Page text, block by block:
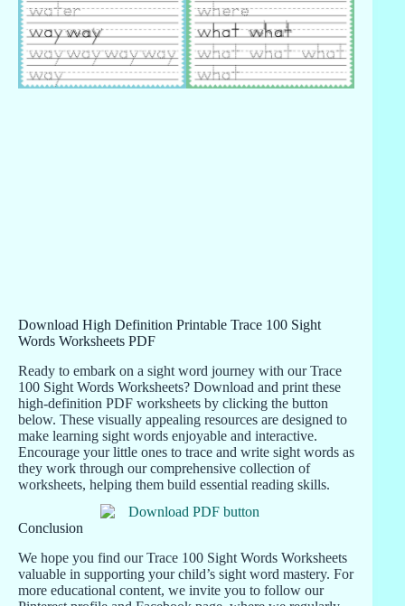
Download High Definition Printable Trace 100 Sight
Words Worksheets PDF
Ready to embark on a sight word journey with our Trace
100 Sight Words Worksheets? Download and print these
high-definition PDF worksheets by clicking the button
below. These visually appealing resources are designed to
make learning sight words enjoyable and interactive.
Encourage your little ones to trace and write sight words as
they work through our comprehensive collection of
worksheets, helping them build essential reading skills.
Conclusion
We hope you find our Trace 100 Sight Words Worksheets
valuable in supporting your child’s sight word mastery. For
more educational content, we invite you to follow our